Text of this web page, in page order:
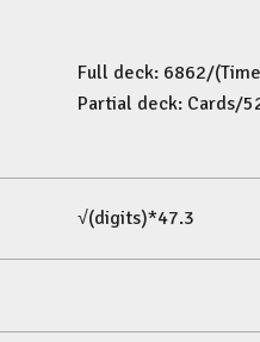
Full deck: 6862/(Time
Partial deck: Cards/
√(digits)*47.3